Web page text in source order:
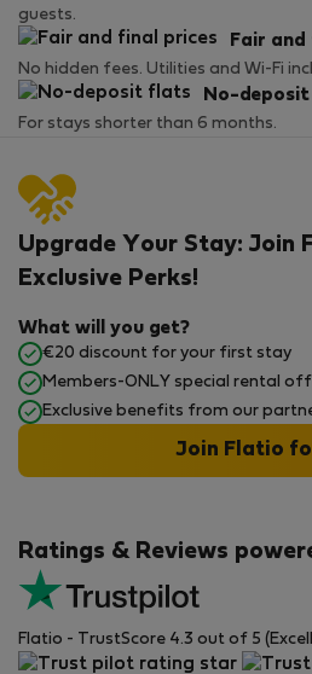
guests.
Fair
No hidden fees. Utilities and Wi-Fi
No-
For stays shorter than 6 months.
Ratings & Reviews
Flatio - TrustScore 4.3 out of 5
Upgrade Your Stay: Join
Exclusive Perks!
What will you get?
€20 discount for your first stay
Members-ONLY special rental
Exclusive benefits from our
Join Flatio